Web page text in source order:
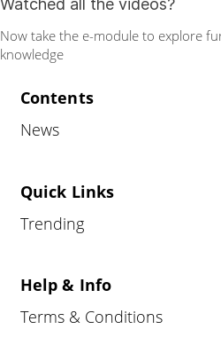
Now take the e-module to explore
knowledge
Contents
News
Quick Links
Trending
Help & Info
Terms & Conditions